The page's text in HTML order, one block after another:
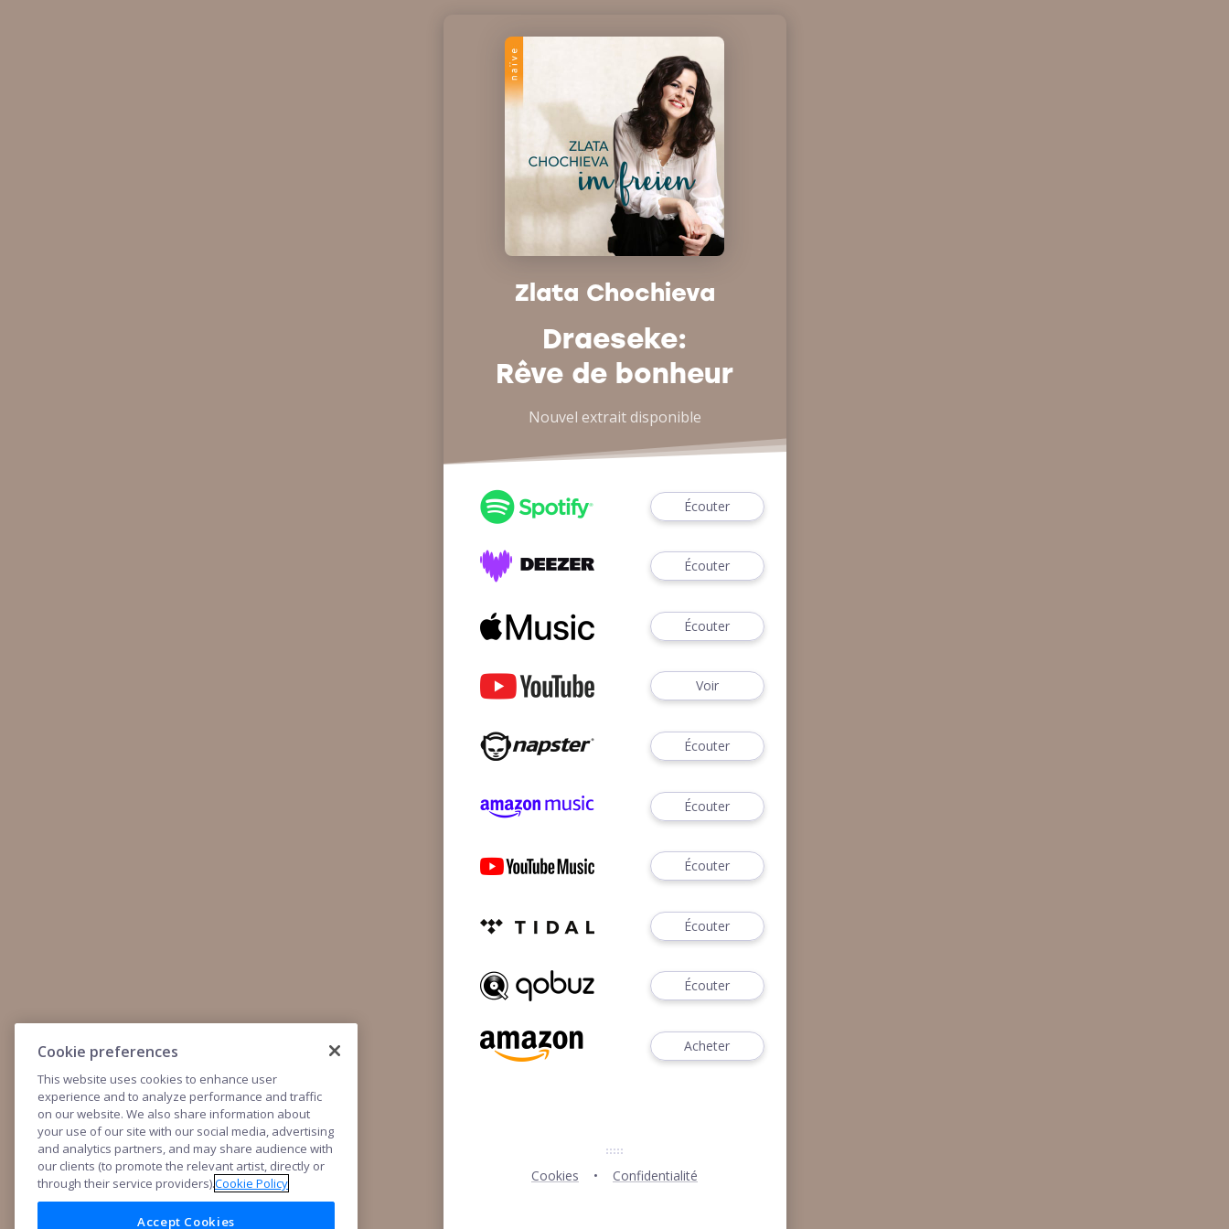
Zlata Chochieva
Draeseke:
Rêve de bonheur
Nouvel extrait disponible
Écouter
Écouter
Écouter
Voir
Écouter
Écouter
Écouter
Écouter
Écouter
Acheter
Cookies Confidentialité
Cookie preferences
This website uses cookies to enhance user
experience and to analyze performance and traffic
on our website. We also share information about
your use of our site with our social media, advertising
and analytics partners, and may share audience with
our clients (to promote the relevant artist, directly or
through their service providers).Cookie Policy
Accept Cookies